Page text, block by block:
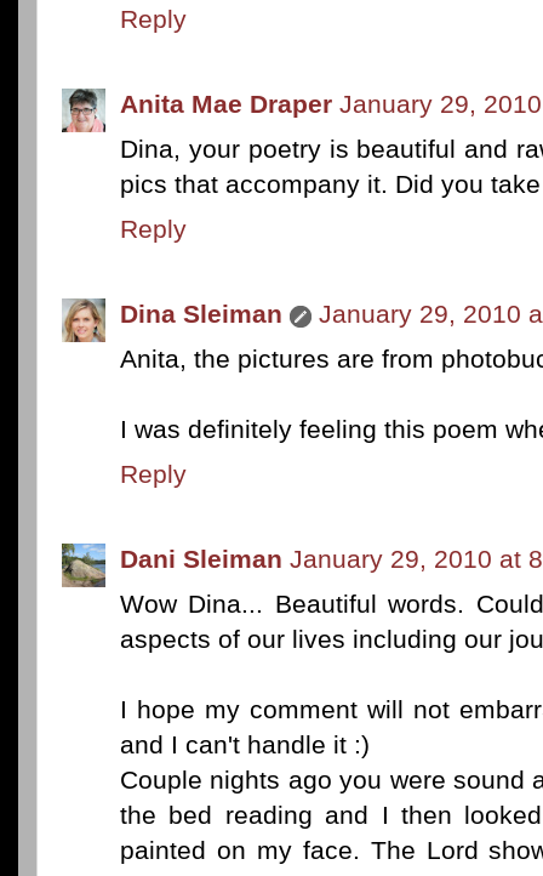
Reply
Anita Mae Draper January 29,
Dina, your poetry is beautiful and
pics that accompany it. Did you
Reply
Dina Sleiman
January 29, 2010
Anita, the pictures are from
I was definitely feeling this poem
Reply
Dani Sleiman January 29, 2010 at
Wow Dina... Beautiful words.
aspects of our lives including our
I hope my comment will not
and I can't handle it :)
Couple nights ago you were sound
the bed reading and I then
painted on my face. The Lord